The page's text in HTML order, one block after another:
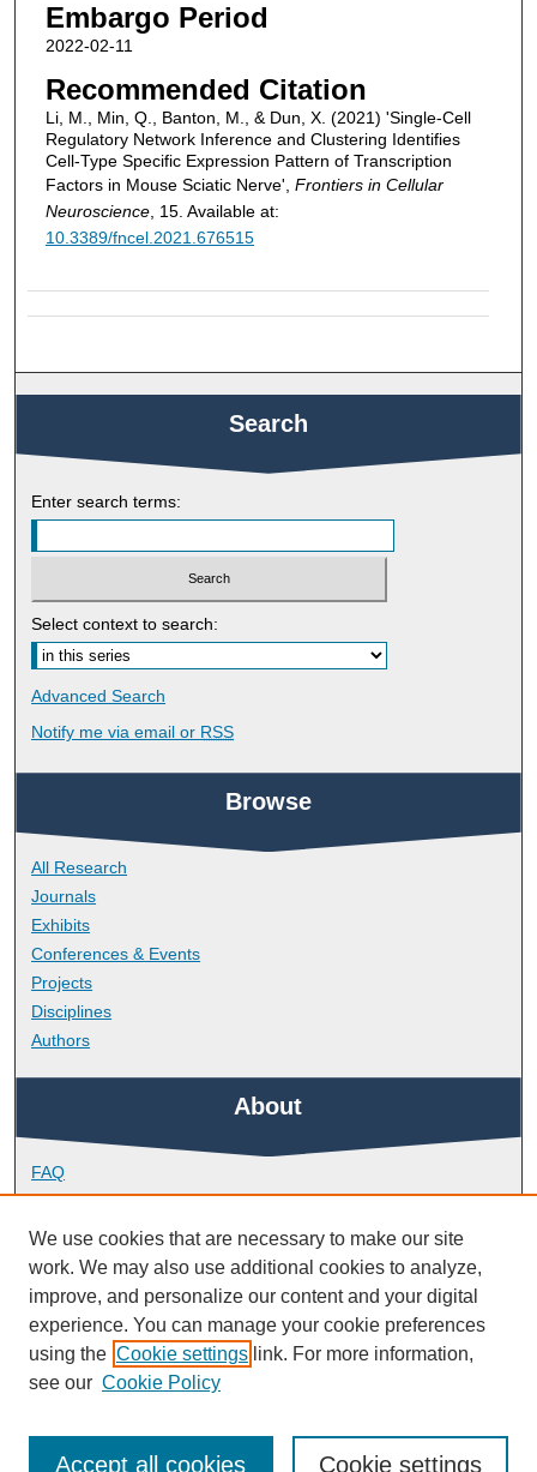
Embargo Period
2022-02-11
Recommended Citation
Li, M., Min, Q., Banton, M., & Dun, X. (2021) 'Single-Cell
Regulatory Network Inference and Clustering Identifies
Cell-Type Specific Expression Pattern of Transcription
Factors in Mouse Sciatic Nerve', Frontiers in Cellular
Neuroscience, 15. Available at:
10.3389/fncel.2021.676515
Search
Enter search terms:
Select context to search:
Advanced Search
Notify me via email or RSS
Browse
All Research
Journals
Exhibits
Conferences & Events
Projects
Disciplines
Authors
About
FAQ
Library Research Support
Contact
Links
School of Biomedical Sciences
We use cookies that are necessary to make our site
work. We may also use additional cookies to analyze,
improve, and personalize our content and your digital
experience. You can manage your cookie preferences
using the Cookie settings link. For more information,
see our Cookie Policy
Cookie settings
Accept all cookies